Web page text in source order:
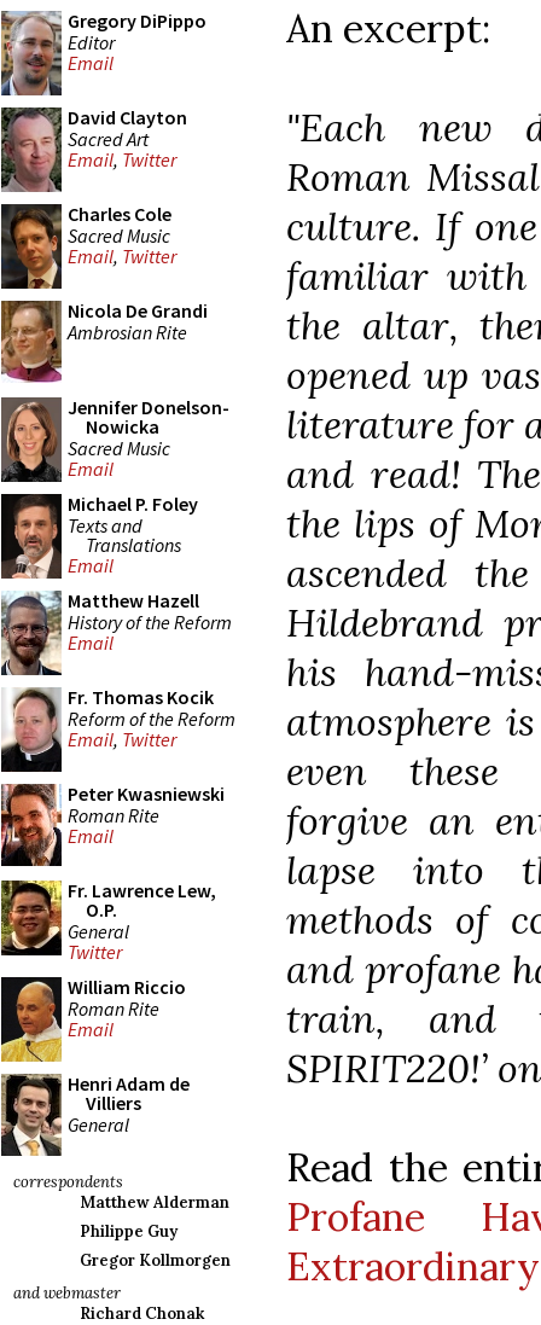
Gregory DiPippo
Editor
Email
David Clayton
Sacred Art
Email, Twitter
Charles Cole
Sacred Music
Email, Twitter
Nicola De Grandi
Ambrosian Rite
Jennifer Donelson-
Nowicka
Sacred Music
Email
Michael P. Foley
Texts and
Translations
Email
Matthew Hazell
History of the Reform
Email
Fr. Thomas Kocik
Reform of the Reform
Email, Twitter
Peter Kwasniewski
Roman Rite
Email
Fr. Lawrence Lew,
O.P.
General
Twitter
William Riccio
Roman Rite
Email
Henri Adam de
Villiers
General
correspondents
Matthew Alderman
Philippe Guy
Gregor Kollmorgen
and webmaster
Richard Chonak
An excerpt:
"Each new
Roman
culture. If
familiar with
the altar,
opened up
literature for
and read!
the lips of
ascended
Hildebrand
his hand-
atmosphere
even these
forgive an
lapse into
methods of
and profane
train, and
SPIRIT220!’
Read the
Profane